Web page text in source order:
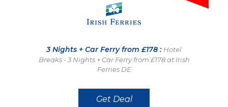
3 Nights + Car Ferry from £178 : Hotel
Breaks - 3 Nights + Car Ferry from £178 at Irish
Ferries DE
Get Deal